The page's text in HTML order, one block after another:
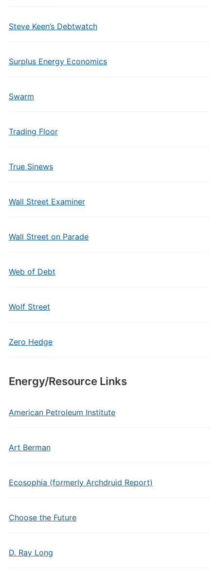
Steve Keen’s Debtwatch
Surplus Energy Economics
Swarm
Trading Floor
True Sinews
Wall Street Examiner
Wall Street on Parade
Web of Debt
Wolf Street
Zero Hedge
Energy/Resource Links
American Petroleum Institute
Art Berman
Ecosophia (formerly Archdruid Report)
Choose the Future
D. Ray Long